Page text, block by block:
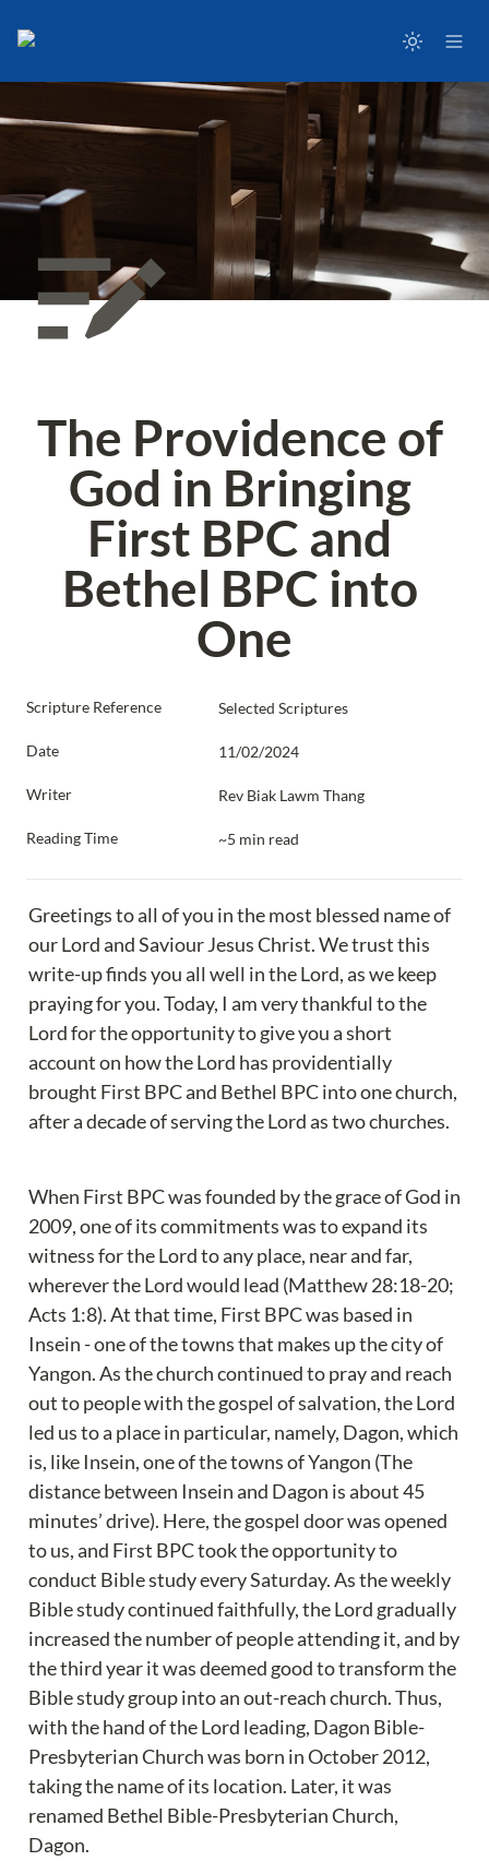
The Providence of
God in Bringing
First BPC and
Bethel BPC into
One
Scripture Reference Selected Scriptures
Date 11/02/2024
Writer Rev Biak Lawm Thang
Reading Time ~5 min read
Greetings to all of you in the most blessed name of
our Lord and Saviour Jesus Christ. We trust this
write-up finds you all well in the Lord, as we keep
praying for you. Today, I am very thankful to the
Lord for the opportunity to give you a short
account on how the Lord has providentially
brought First BPC and Bethel BPC into one church,
after a decade of serving the Lord as two churches.
When First BPC was founded by the grace of God in
2009, one of its commitments was to expand its
witness for the Lord to any place, near and far,
wherever the Lord would lead (Matthew 28:18-20;
Acts 1:8). At that time, First BPC was based in
Insein - one of the towns that makes up the city of
Yangon. As the church continued to pray and reach
out to people with the gospel of salvation, the Lord
led us to a place in particular, namely, Dagon, which
is, like Insein, one of the towns of Yangon (The
distance between Insein and Dagon is about 45
minutes’ drive). Here, the gospel door was opened
to us, and First BPC took the opportunity to
conduct Bible study every Saturday. As the weekly
Bible study continued faithfully, the Lord gradually
increased the number of people attending it, and by
the third year it was deemed good to transform the
Bible study group into an out-reach church. Thus,
with the hand of the Lord leading, Dagon Bible-
Presbyterian Church was born in October 2012,
taking the name of its location. Later, it was
renamed Bethel Bible-Presbyterian Church,
Dagon.